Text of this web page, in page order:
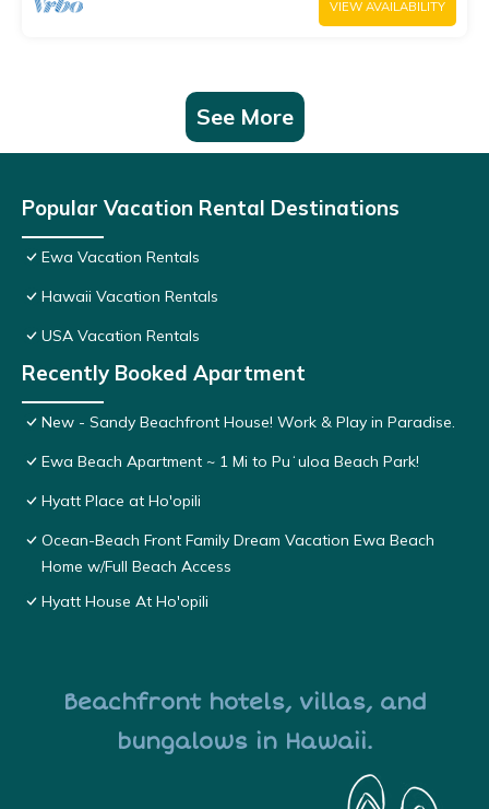
VIEW AVAILABILITY
See More
Popular Vacation Rental Destinations
Ewa Vacation Rentals
Hawaii Vacation Rentals
USA Vacation Rentals
Recently Booked Apartment
New - Sandy Beachfront House! Work & Play in Paradise.
Ewa Beach Apartment ~ 1 Mi to Puʻuloa Beach Park!
Hyatt Place at Ho'opili
Ocean-Beach Front Family Dream Vacation Ewa Beach
Home w/Full Beach Access
Hyatt House At Ho'opili
Beachfront hotels, villas, and
bungalows in Hawaii.